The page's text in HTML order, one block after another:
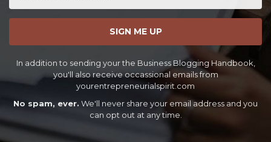
SIGN ME UP
In addition to sending your the Business Blogging Handbook,
you'll also receive occassional emails from
yourentrepreneurialspirit.com
No spam, ever. We'll never share your email address and you
can opt out at any time.